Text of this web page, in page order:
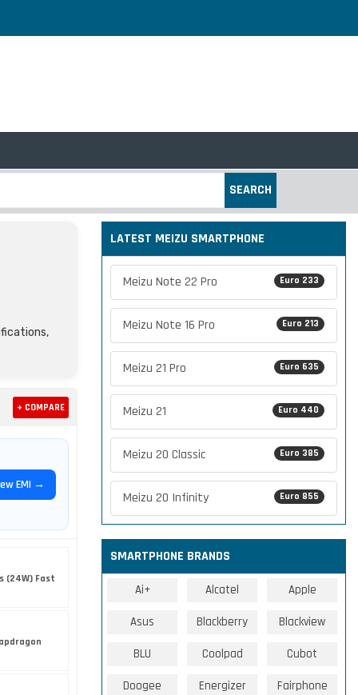
SEARCH
+ COMPARE
EMI →
(24W) Fast
LATEST MEIZU SMARTPHONE
Euro 233
Meizu Note 22 Pro
Euro 213
Meizu Note 16 Pro
Euro 635
Meizu 21 Pro
Euro 440
Meizu 21
Euro 385
Meizu 20 Classic
Euro 855
Meizu 20 Infinity
SMARTPHONE BRANDS
Ai+ Alcatel Apple
Asus Blackberry Blackview
BLU Coolpad Cubot
Doogee Energizer Fairphone